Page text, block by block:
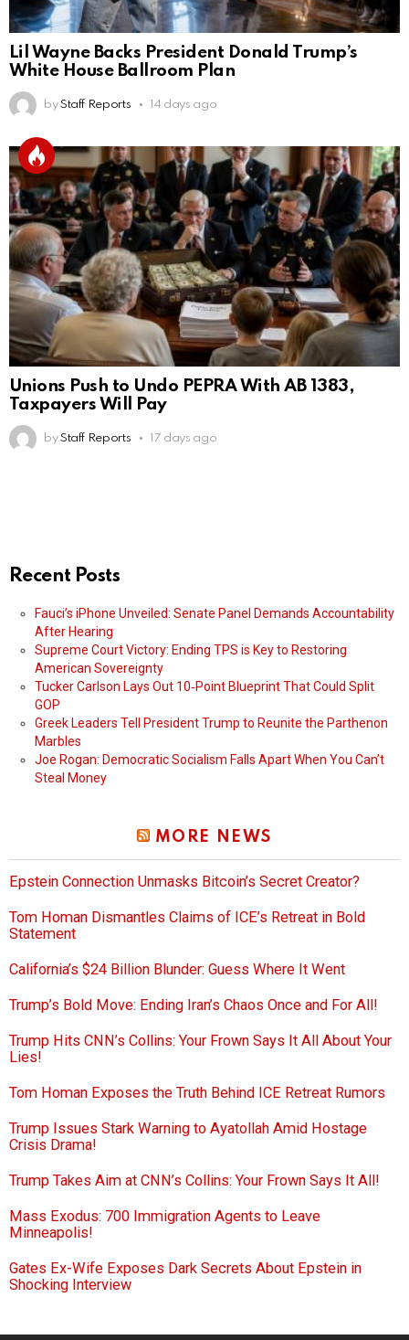
Lil Wayne Backs President Donald Trump’s
White House Ballroom Plan
by Staff Reports 14 days ago
Unions Push to Undo PEPRA With AB 1383,
Taxpayers Will Pay
by Staff Reports 17 days ago
Recent Posts
Fauci’s iPhone Unveiled: Senate Panel Demands Accountability
After Hearing
Supreme Court Victory: Ending TPS is Key to Restoring
American Sovereignty
Tucker Carlson Lays Out 10‑Point Blueprint That Could Split
GOP
Greek Leaders Tell President Trump to Reunite the Parthenon
Marbles
Joe Rogan: Democratic Socialism Falls Apart When You Can’t
Steal Money
MORE NEWS
Epstein Connection Unmasks Bitcoin’s Secret Creator?
Tom Homan Dismantles Claims of ICE’s Retreat in Bold
Statement
California’s $24 Billion Blunder: Guess Where It Went
Trump’s Bold Move: Ending Iran’s Chaos Once and For All!
Trump Hits CNN’s Collins: Your Frown Says It All About Your
Lies!
Tom Homan Exposes the Truth Behind ICE Retreat Rumors
Trump Issues Stark Warning to Ayatollah Amid Hostage
Crisis Drama!
Trump Takes Aim at CNN’s Collins: Your Frown Says It All!
Mass Exodus: 700 Immigration Agents to Leave
Minneapolis!
Gates Ex-Wife Exposes Dark Secrets About Epstein in
Shocking Interview